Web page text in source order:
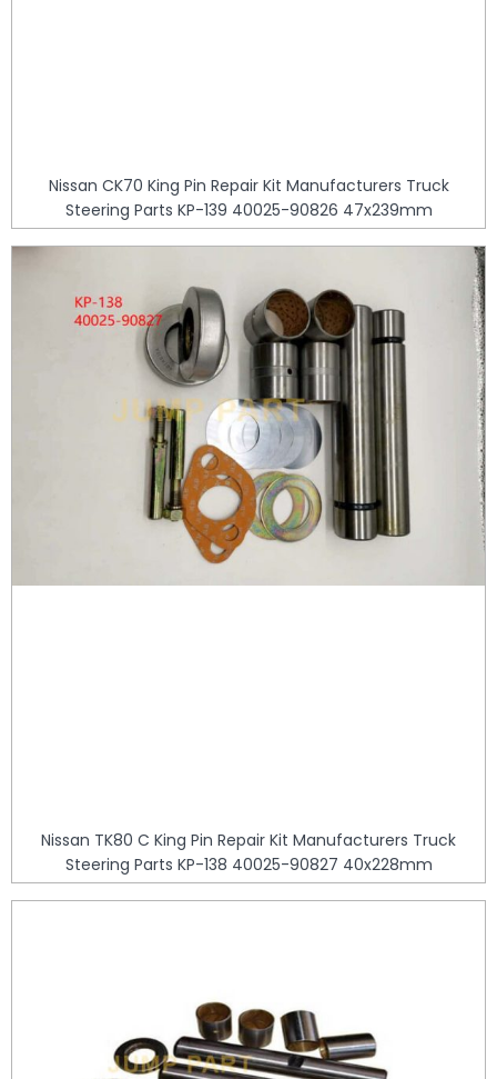
Nissan CK70 King Pin Repair Kit Manufacturers Truck
Steering Parts KP-139 40025-90826 47x239mm
Nissan TK80 C King Pin Repair Kit Manufacturers Truck
Steering Parts KP-138 40025-90827 40x228mm